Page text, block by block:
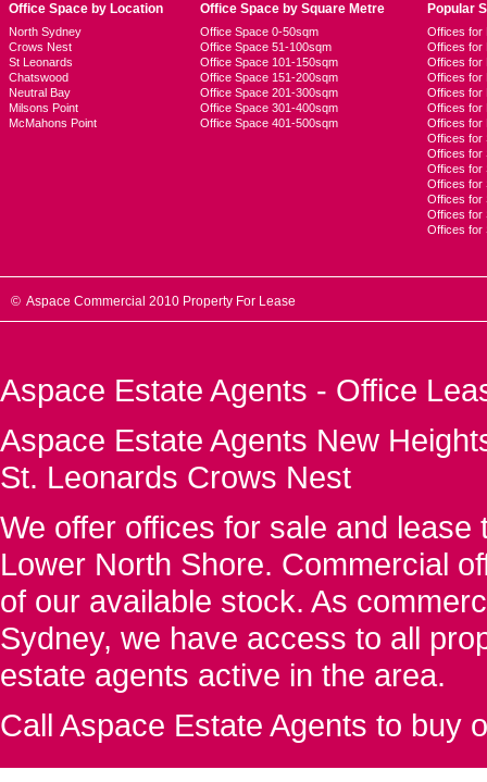
Office Space by Location
North Sydney
Crows Nest
St Leonards
Chatswood
Neutral Bay
Milsons Point
McMahons Point
Office Space by Square Metre
Office Space 0-50sqm
Office Space 51-100sqm
Office Space 101-150sqm
Office Space 151-200sqm
Office Space 201-300sqm
Office Space 301-400sqm
Office Space 401-500sqm
Popular
Offices for
Offices for
Offices for
Offices for
Offices for
Offices for
Offices for
Offices for
Offices for
Offices for
Offices for
Offices for
Offices for
Offices for
© Aspace Commercial 2010 Property For Lease
Aspace Estate Agents - Office
Aspace Estate Agents New
St. Leonards Crows Nest
We offer offices for sale and
Lower North Shore. Commercial
of our available stock. As
Sydney, we have access to all
estate agents active in the area.
Call Aspace Estate Agents to buy